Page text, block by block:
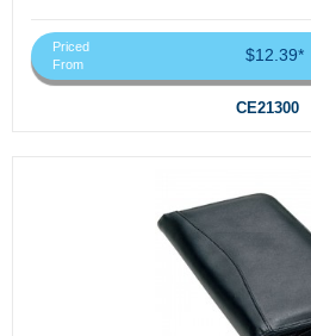
Priced
From
$12.39*
CE21300